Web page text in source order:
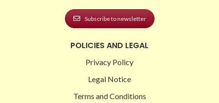
Subscribe to newsletter
POLICIES AND LEGAL
Privacy Policy
Legal Notice
Terms and Conditions